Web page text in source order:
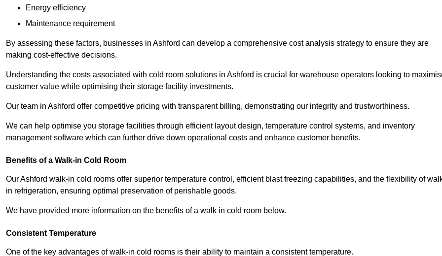
Energy efficiency
Maintenance requirement
By assessing these factors, businesses in Ashford can develop a comprehensive cost analysis strategy to ensure they are
making cost-effective decisions.
Understanding the costs associated with cold room solutions in Ashford is crucial for warehouse operators looking to
customer value while optimising their storage facility investments.
Our team in Ashford offer competitive pricing with transparent billing, demonstrating our integrity and trustworthiness.
We can help optimise you storage facilities through efficient layout design, temperature control systems, and inventory
management software which can further drive down operational costs and enhance customer benefits.
Benefits of a Walk-in Cold Room
Our Ashford walk-in cold rooms offer superior temperature control, efficient blast freezing capabilities, and the flexibility of
in refrigeration, ensuring optimal preservation of perishable goods.
We have provided more information on the benefits of a walk in cold room below.
Consistent Temperature
One of the key advantages of walk-in cold rooms is their ability to maintain a consistent temperature.